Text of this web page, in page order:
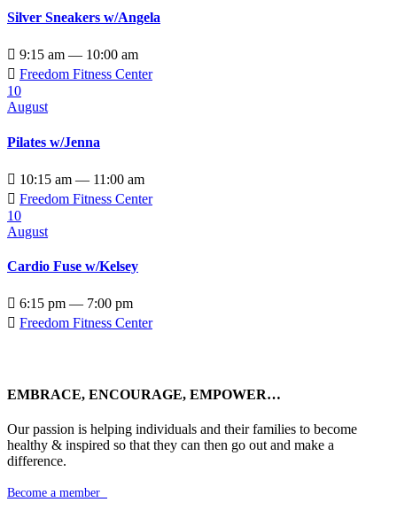
Silver Sneakers w/Angela
 9:15 am — 10:00 am
 Freedom Fitness Center
10
August
Pilates w/Jenna
 10:15 am — 11:00 am
 Freedom Fitness Center
10
August
Cardio Fuse w/Kelsey
 6:15 pm — 7:00 pm
 Freedom Fitness Center
EMBRACE, ENCOURAGE, EMPOWER…
Our passion is helping individuals and their families to become
healthy & inspired so that they can then go out and make a
difference.
Become a member